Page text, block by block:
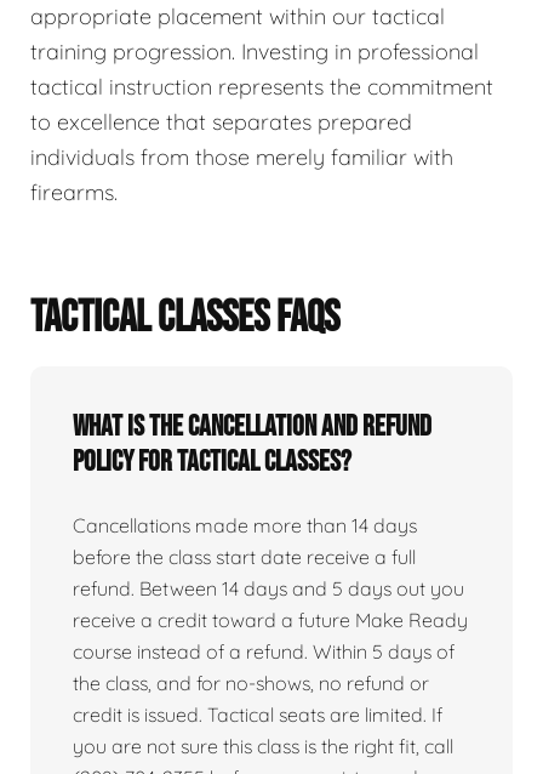
appropriate placement within our tactical
training progression. Investing in professional
tactical instruction represents the commitment
to excellence that separates prepared
individuals from those merely familiar with
firearms.
TACTICAL CLASSES FAQS
What is the cancellation and refund
policy for tactical classes?
Cancellations made more than 14 days
before the class start date receive a full
refund. Between 14 days and 5 days out you
receive a credit toward a future Make Ready
course instead of a refund. Within 5 days of
the class, and for no-shows, no refund or
credit is issued. Tactical seats are limited. If
you are not sure this class is the right fit, call